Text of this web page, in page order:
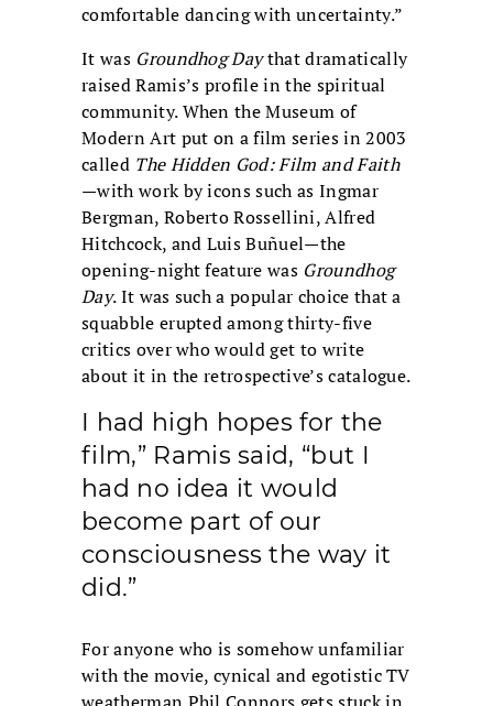
comfortable dancing with uncertainty.”
It was Groundhog Daythat dramatically
raised Ramis’s profile in the spiritual
community. When the Museum of
Modern Art put on a film series in 2003
called The Hidden God: Film and Faith
—with work by icons such as Ingmar
Bergman, Roberto Rossellini, Alfred
Hitchcock, and Luis Buñuel—the
opening-night feature was Groundhog
Day. It was such a popular choice that a
squabble erupted among thirty-five
critics over who would get to write
about it in the retrospective’s catalogue.
I had high hopes for the
film,” Ramis said, “but I
had no idea it would
become part of our
consciousness the way it
did.”
For anyone who is somehow unfamiliar
with the movie, cynical and egotistic TV
weatherman Phil Connors gets stuck in